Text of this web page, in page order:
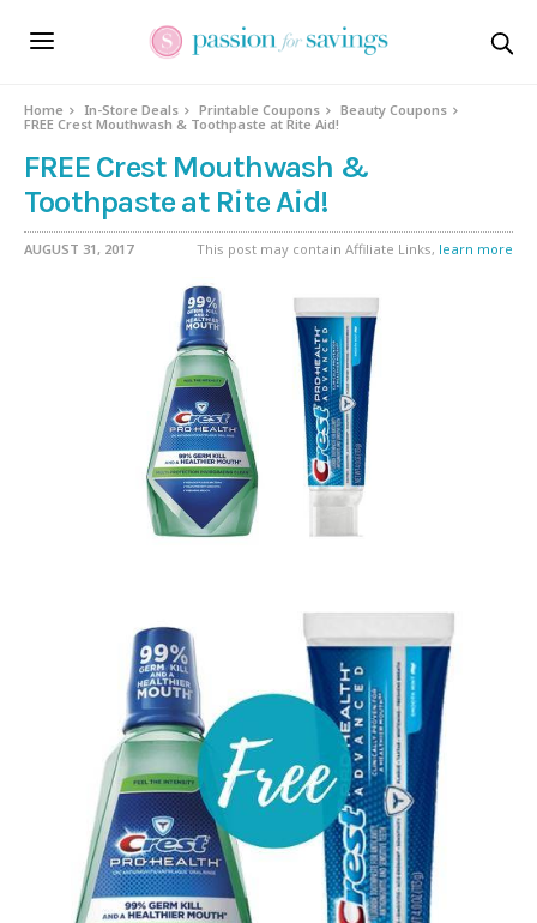
Home In-Store Deals Printable Coupons
Beauty Coupons
FREE Crest Mouthwash & Toothpaste at Rite Aid!
FREE Crest Mouthwash &
Toothpaste at Rite Aid!
AUGUST 31, 2017 This post may contain Affiliate Links, learn more